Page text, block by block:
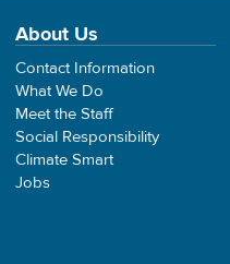
About Us
Contact Information
What We Do
Meet the Staff
Social Responsibility
Climate Smart
Jobs